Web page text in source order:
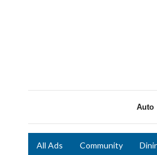
Auto
All Ads Community